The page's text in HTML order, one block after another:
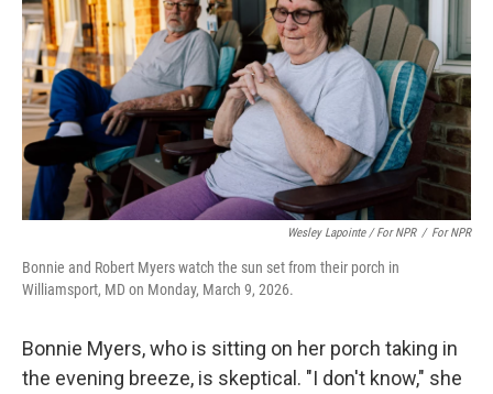
Wesley Lapointe / For NPR / For NPR
Bonnie and Robert Myers watch the sun set from their porch in
Williamsport, MD on Monday, March 9, 2026.
Bonnie Myers, who is sitting on her porch taking in
the evening breeze, is skeptical. "I don't know," she